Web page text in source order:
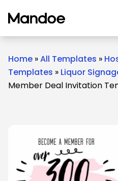
Home »All Templates »
Templates » Liquor
Member Deal Invitation